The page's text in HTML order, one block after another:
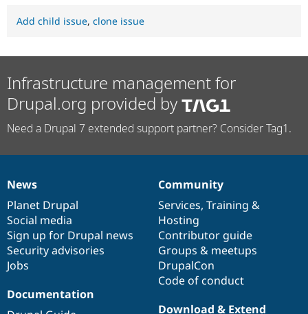
Add child issue, clone issue
Infrastructure management for
Drupal.org provided by
Need a Drupal 7 extended support partner? Consider Tag1.
News
items
News
Planet Drupal
Social media
Sign up for Drupal news
Security advisories
Jobs
Our
community
Community
Services, Training &
Hosting
Contributor guide
Groups & meetups
DrupalCon
Code of conduct
Documentation
Documentation
Drupal
code
base
Download & Extend
Governance
of
community